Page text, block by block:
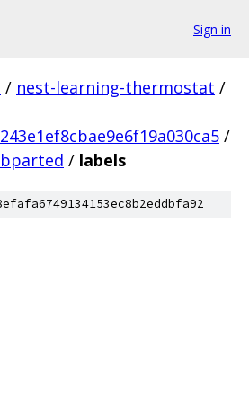
Sign in
/ nest-learning-thermostat /
/
/ labels